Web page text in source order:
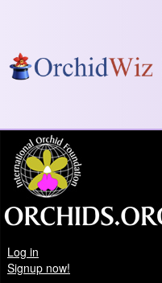
Log in
Signup now!